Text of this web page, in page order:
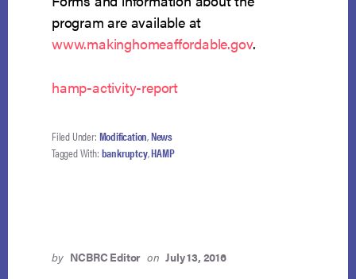
program are available at
www.makinghomeaffordable.gov.
hamp-activity-report
Filed Under: Modification,News
Tagged With: bankruptcy,HAMP
by NCBRC Editor on July 13, 2016